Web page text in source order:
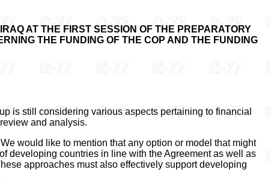
AT THE FIRST SESSION OF THE PREPARATORY
THE FUNDING OF THE COP AND THE FUNDING
is still considering various aspects pertaining to financial
and analysis.
would like to mention that any option or model that might
developing countries in line with the Agreement as well as
approaches must also effectively support developing